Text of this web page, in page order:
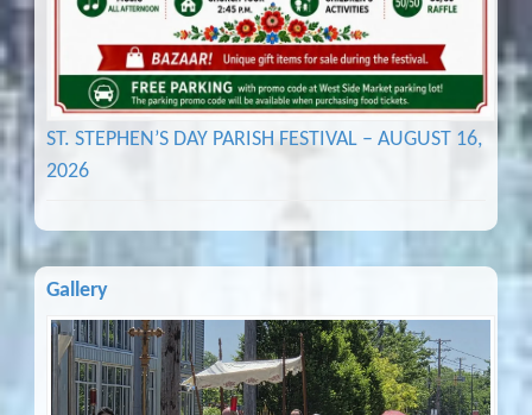
ST. STEPHEN’S DAY PARISH FESTIVAL – AUGUST 16,
2026
Gallery